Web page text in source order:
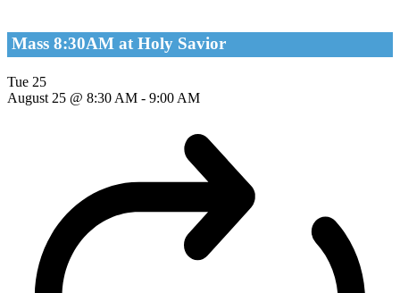
Mass 8:30AM at Holy Savior
Tue 25
August 25 @ 8:30 AM - 9:00 AM